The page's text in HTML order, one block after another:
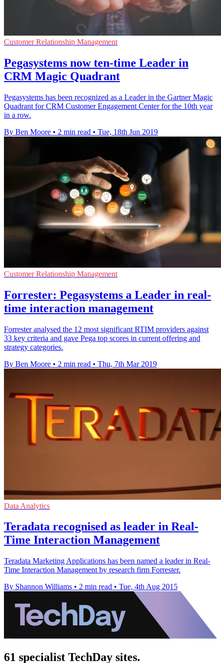
Customer Relationship Management
Pegasystems now ten-time Leader in
CRM Magic Quadrant
Pegasystems has been recognized as a Leader in the Gartner Magic
Quadrant for CRM Customer Engagement Center for the 10th year
in a row.
By Ben Moore • 2 min read • Tue, 18th Jun 2019
Customer Relationship Management
Forrester: Pegasystems a Leader in real-
time interaction management
Forrester analysed the 12 most significant RTIM providers against
33 key criteria and gave Pega top scores in current offering and
strategy categories.
By Ben Moore • 2 min read • Thu, 7th Mar 2019
Data Analytics
Teradata recognised as leader in Real-
Time Interaction Management
Teradata Marketing Applications has been named a leader in Real-
Time Interaction Management by research firm Forrester.
By Shannon Williams • 2 min read • Tue, 4th Aug 2015
61 specialist TechDay sites.